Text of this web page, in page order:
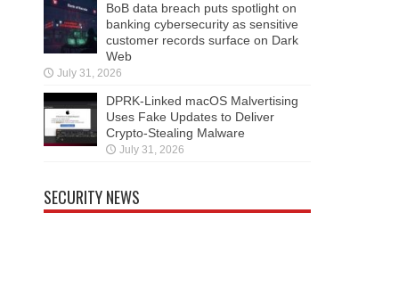
BoB data breach puts spotlight on
banking cybersecurity as sensitive
customer records surface on Dark
Web
July 31, 2026
DPRK-Linked macOS Malvertising
Uses Fake Updates to Deliver
Crypto-Stealing Malware
July 31, 2026
SECURITY NEWS